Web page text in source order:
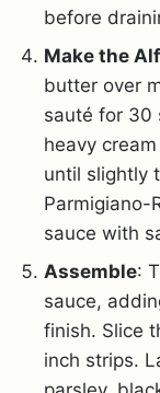
before
Make the
butter over
sauté for 30
heavy
until slightly
Parmigiano-
sauce with
Assemble:
sauce,
finish. Slice
inch strips.